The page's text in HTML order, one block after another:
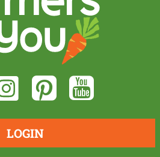
LOGIN